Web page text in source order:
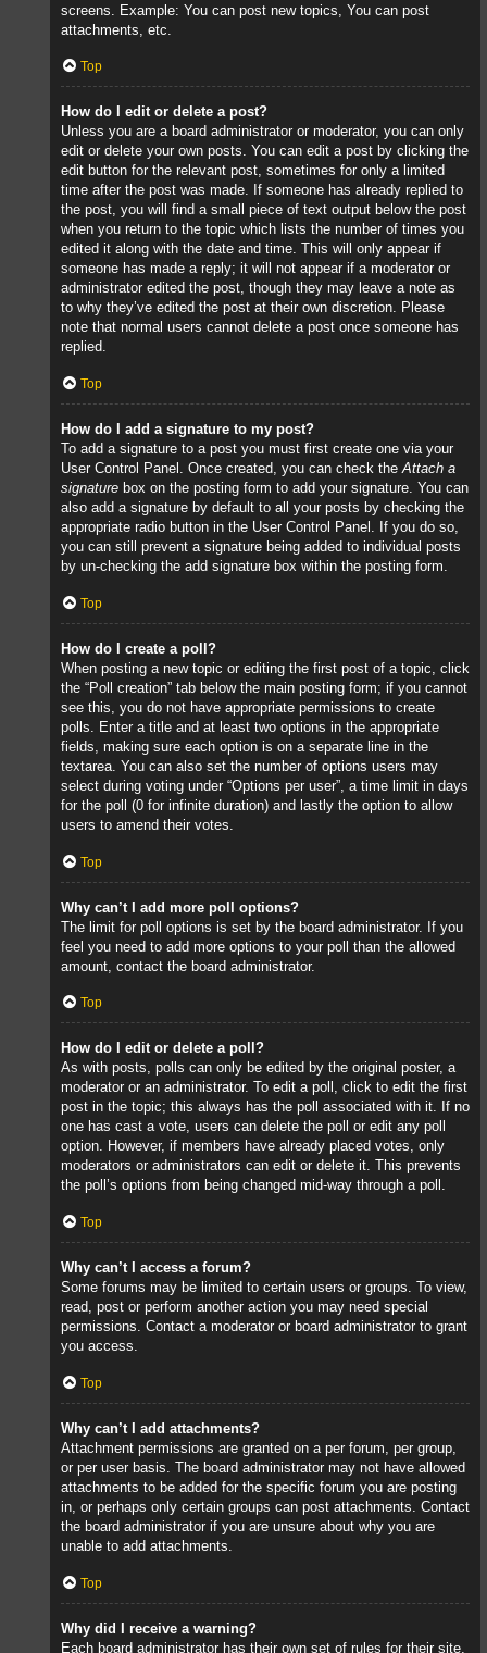
screens. Example: You can post new topics, You can post
attachments, etc.
Top
How do I edit or delete a post?
Unless you are a board administrator or moderator, you can only
edit or delete your own posts. You can edit a post by clicking the
edit button for the relevant post, sometimes for only a limited
time after the post was made. If someone has already replied to
the post, you will find a small piece of text output below the post
when you return to the topic which lists the number of times you
edited it along with the date and time. This will only appear if
someone has made a reply; it will not appear if a moderator or
administrator edited the post, though they may leave a note as
to why they’ve edited the post at their own discretion. Please
note that normal users cannot delete a post once someone has
replied.
Top
How do I add a signature to my post?
To add a signature to a post you must first create one via your
User Control Panel. Once created, you can check theAttach a
signature box on the posting form to add your signature. You can
also add a signature by default to all your posts by checking the
appropriate radio button in the User Control Panel. If you do so,
you can still prevent a signature being added to individual posts
by un-checking the add signature box within the posting form.
Top
How do I create a poll?
When posting a new topic or editing the first post of a topic, click
the “Poll creation” tab below the main posting form; if you cannot
see this, you do not have appropriate permissions to create
polls. Enter a title and at least two options in the appropriate
fields, making sure each option is on a separate line in the
textarea. You can also set the number of options users may
select during voting under “Options per user”, a time limit in days
for the poll (0 for infinite duration) and lastly the option to allow
users to amend their votes.
Top
Why can’t I add more poll options?
The limit for poll options is set by the board administrator. If you
feel you need to add more options to your poll than the allowed
amount, contact the board administrator.
Top
How do I edit or delete a poll?
As with posts, polls can only be edited by the original poster, a
moderator or an administrator. To edit a poll, click to edit the first
post in the topic; this always has the poll associated with it. If no
one has cast a vote, users can delete the poll or edit any poll
option. However, if members have already placed votes, only
moderators or administrators can edit or delete it. This prevents
the poll’s options from being changed mid-way through a poll.
Top
Why can’t I access a forum?
Some forums may be limited to certain users or groups. To view,
read, post or perform another action you may need special
permissions. Contact a moderator or board administrator to grant
you access.
Top
Why can’t I add attachments?
Attachment permissions are granted on a per forum, per group,
or per user basis. The board administrator may not have allowed
attachments to be added for the specific forum you are posting
in, or perhaps only certain groups can post attachments. Contact
the board administrator if you are unsure about why you are
unable to add attachments.
Top
Why did I receive a warning?
Each board administrator has their own set of rules for their site.